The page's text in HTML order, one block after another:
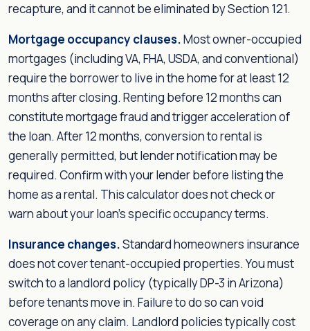
recapture, and it cannot be eliminated by Section 121.
Mortgage occupancy clauses.Most owner-occupied
mortgages (including VA, FHA, USDA, and conventional)
require the borrower to live in the home for at least 12
months after closing. Renting before 12 months can
constitute mortgage fraud and trigger acceleration of
the loan. After 12 months, conversion to rental is
generally permitted, but lender notification may be
required. Confirm with your lender before listing the
home as a rental. This calculator does not check or
warn about your loan's specific occupancy terms.
Insurance changes.Standard homeowners insurance
does not cover tenant-occupied properties. You must
switch to a landlord policy (typically DP-3 in Arizona)
before tenants move in. Failure to do so can void
coverage on any claim. Landlord policies typically cost